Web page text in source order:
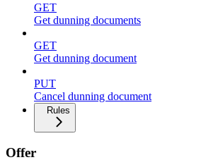
GET
Get dunning documents
GET
Get dunning document
PUT
Cancel dunning document
Rules
Offer